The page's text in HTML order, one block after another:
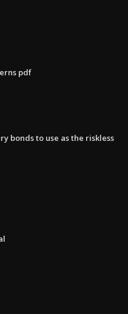
pdf
bonds to use as the riskless